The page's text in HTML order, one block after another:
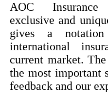
AOC
exclusive and
gives a
international
current market.
the most important
feedback and our